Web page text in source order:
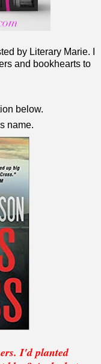
by Literary Marie. I
and bookhearts to
below.
name.
I'd planted